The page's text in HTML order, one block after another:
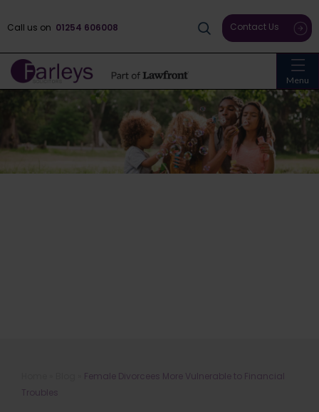
Menu
Call us on 01254 606008 Contact Us
Female Divorcees More Vulnerable
to Financial Troubles
Female Divorcees More Vulnerable to Financial
Troubles